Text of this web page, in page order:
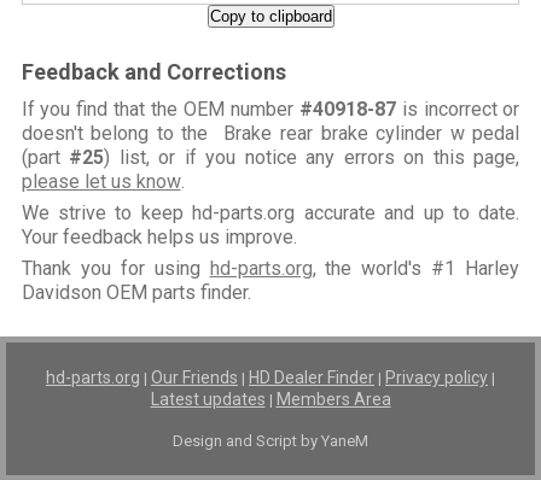
Copy to clipboard
Feedback and Corrections
If you find that the OEM number #40918-87is incorrect or
doesn't belong to the Brake rear brake cylinder w pedal
(part #25) list, or if you notice any errors on this page,
please let us know.
We strive to keep hd-parts.org accurate and up to date.
Your feedback helps us improve.
Thank you for using hd-parts.org, the world's #1 Harley
Davidson OEM parts finder.
hd-parts.org | Our Friends | HD Dealer Finder | Privacy policy |
Latest updates | Members Area
Design and Script by YaneM